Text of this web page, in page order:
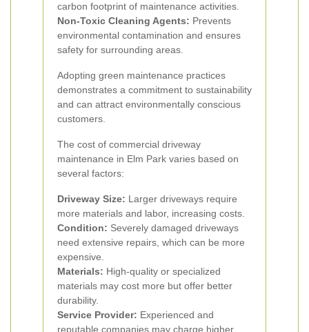
carbon footprint of maintenance activities.
Non-Toxic Cleaning Agents: Prevents
environmental contamination and ensures
safety for surrounding areas.
Adopting green maintenance practices
demonstrates a commitment to sustainability
and can attract environmentally conscious
customers.
The cost of commercial driveway
maintenance in Elm Park varies based on
several factors:
Driveway Size: Larger driveways require
more materials and labor, increasing costs.
Condition: Severely damaged driveways
need extensive repairs, which can be more
expensive.
Materials: High-quality or specialized
materials may cost more but offer better
durability.
Service Provider: Experienced and
reputable companies may charge higher